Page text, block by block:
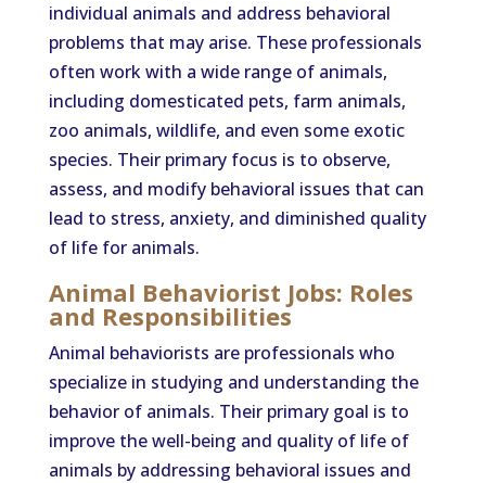
individual animals and address behavioral
problems that may arise. These professionals
often work with a wide range of animals,
including domesticated pets, farm animals,
zoo animals, wildlife, and even some exotic
species. Their primary focus is to observe,
assess, and modify behavioral issues that can
lead to stress, anxiety, and diminished quality
of life for animals.
Animal Behaviorist Jobs: Roles
and Responsibilities
Animal behaviorists are professionals who
specialize in studying and understanding the
behavior of animals. Their primary goal is to
improve the well-being and quality of life of
animals by addressing behavioral issues and